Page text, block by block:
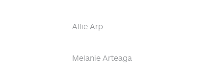
Allie Arp
Melanie Arteaga